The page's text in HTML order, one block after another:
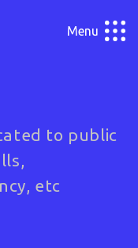
Menu
to public
etc